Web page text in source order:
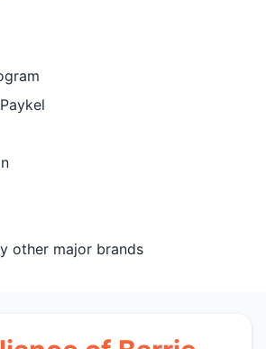
other major brands